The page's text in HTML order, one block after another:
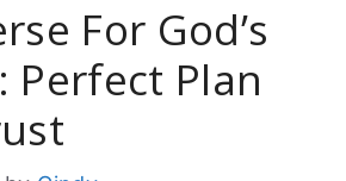
For God’s
Perfect Plan